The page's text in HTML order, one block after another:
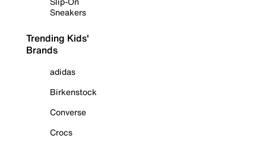
Sneakers
Trending Kids'
Brands
adidas
Birkenstock
Converse
Crocs